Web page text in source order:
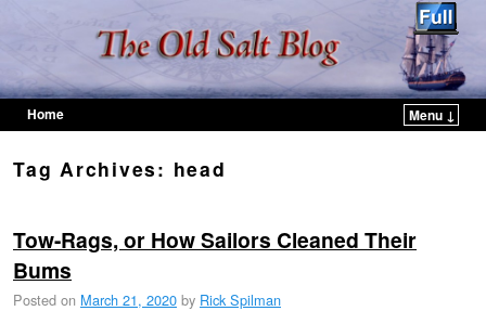
Home
Menu ↓
Tag Archives: head
Tow-Rags, or How Sailors Cleaned Their
Bums
Posted on March 21, 2020 by Rick Spilman